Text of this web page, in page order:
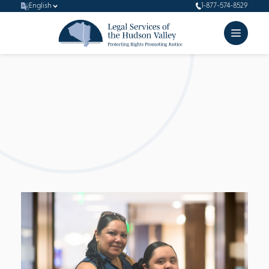
1-877-574-8529
English
Client Stories
At the heart of LSHV’s mission lies a deep commitment to
empowering our underserved populations who often find